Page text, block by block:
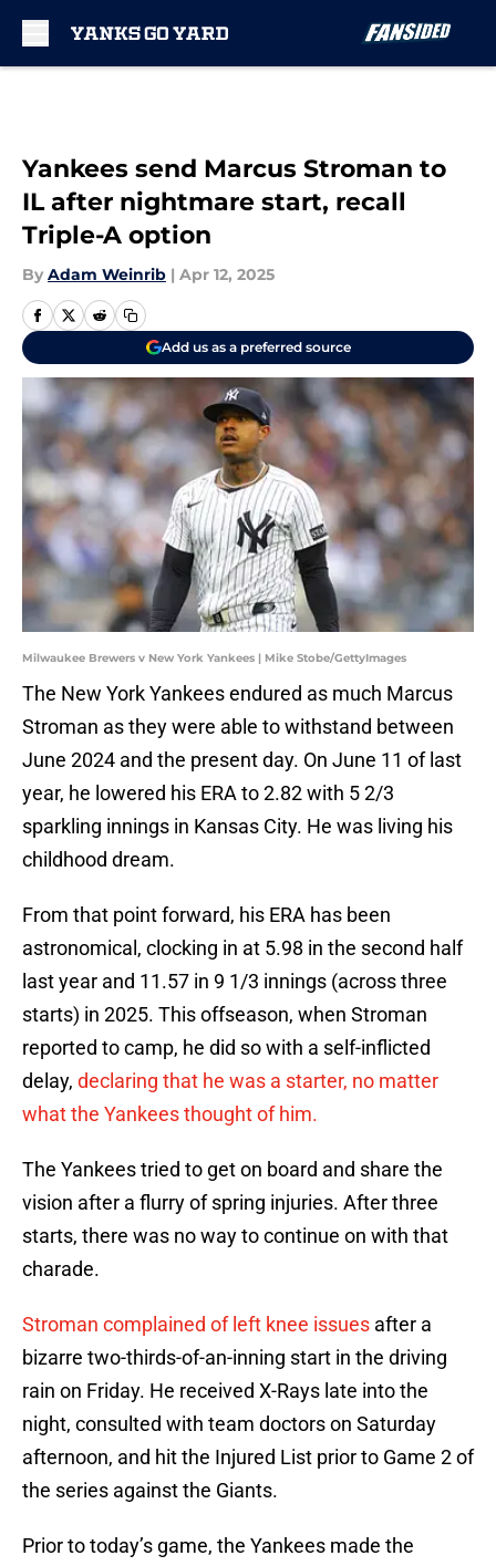
Yankees send Marcus Stroman to
IL after nightmare start, recall
Triple-A option
By Adam Weinrib | Apr 12, 2025
Add us as a preferred source
Milwaukee Brewers v New York Yankees | Mike Stobe/GettyImages
The New York Yankees endured as much Marcus
Stroman as they were able to withstand between
June 2024 and the present day. On June 11 of last
year, he lowered his ERA to 2.82 with 5 2/3
sparkling innings in Kansas City. He was living his
childhood dream.
From that point forward, his ERA has been
astronomical, clocking in at 5.98 in the second half
last year and 11.57 in 9 1/3 innings (across three
starts) in 2025. This offseason, when Stroman
reported to camp, he did so with a self-inflicted
delay, declaring that he was a starter, no matter
what the Yankees thought of him.
The Yankees tried to get on board and share the
vision after a flurry of spring injuries. After three
starts, there was no way to continue on with that
charade.
Stroman complained of left knee issues after a
bizarre two-thirds-of-an-inning start in the driving
rain on Friday. He received X-Rays late into the
night, consulted with team doctors on Saturday
afternoon, and hit the Injured List prior to Game 2 of
the series against the Giants.
Prior to today’s game, the Yankees made the